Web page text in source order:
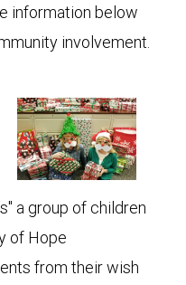
information below
involvement.
a group of children
of Hope
from their wish